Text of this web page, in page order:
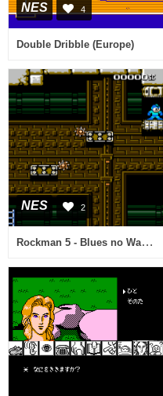
NES 4
Double Dribble (Europe)
NES 2
Rockman 5 - Blues no Wana! (Japan) [Hack by Rock5easily v20081215] (~Rockman 5 Endless) (No Laser Areas)